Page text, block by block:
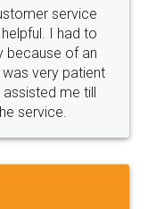
service
I had to
because of an
very patient
assisted me till
service.